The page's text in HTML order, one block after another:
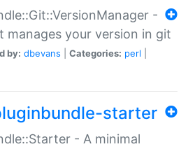
-
manages your version in git
by: dbevans Categories: perl
starter
- A minimal